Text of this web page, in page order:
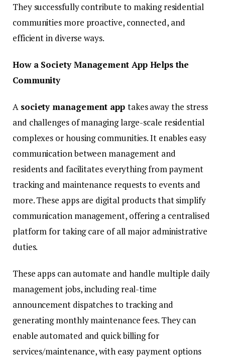
They successfully contribute to making residential
communities more proactive, connected, and
efficient in diverse ways.
How a Society Management App Helps the
Community
A society management app takes away the stress
and challenges of managing large-scale residential
complexes or housing communities. It enables easy
communication between management and
residents and facilitates everything from payment
tracking and maintenance requests to events and
more. These apps are digital products that simplify
communication management, offering a centralised
platform for taking care of all major administrative
duties.
These apps can automate and handle multiple daily
management jobs, including real-time
announcement dispatches to tracking and
generating monthly maintenance fees. They can
enable automated and quick billing for
services/maintenance, with easy payment options